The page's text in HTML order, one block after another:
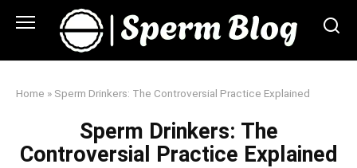
Home » Sperm Drinkers: The Controversial Practice Explained
Sperm Drinkers: The
Controversial Practice Explained